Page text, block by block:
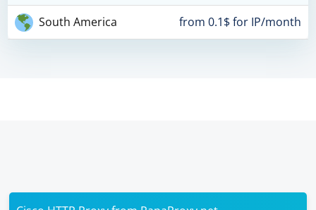
South America from 0.1$ for IP/month